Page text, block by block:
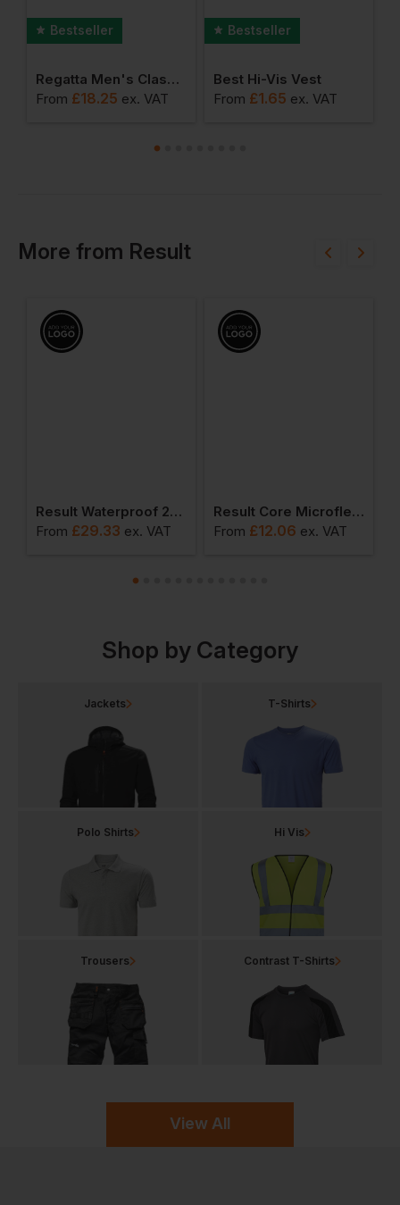
Bestseller
Regatta Men's Classic Microfleece
From £18.25 ex. VAT
Bestseller
Best Hi-Vis Vest
From £1.65 ex. VAT
More from Result
Result Waterproof 2000 Pro-Coach Jacket
From £29.33 ex. VAT
Result Core Microfleece Gilet
From £12.06 ex. VAT
Shop by Category
View All
Jackets T-Shirts
Polo Shirts Hi Vis
Trousers Contrast T-Shirts